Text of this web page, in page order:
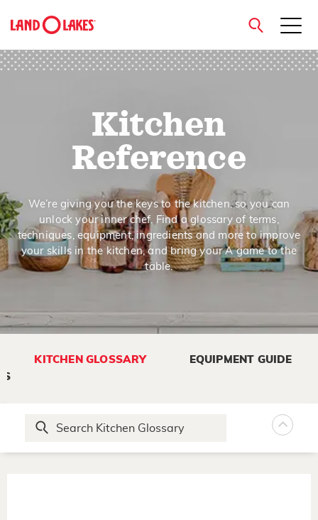
close
Kitchen
Reference
We’re giving you the keys to the kitchen, so you can
unlock your inner chef. Find a glossary of terms,
techniques, equipment, ingredients and more to improve
your skills in the kitchen, and bring your A game to the
table.
KITCHEN GLOSSARY
EQUIPMENT GUIDE